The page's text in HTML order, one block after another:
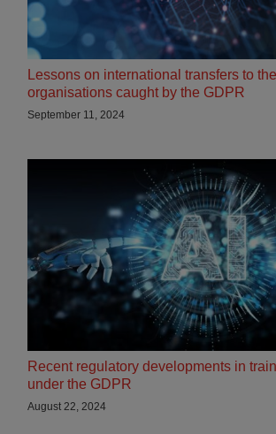
Lessons on international transfers to
organisations caught by the GDPR
September 11, 2024
Recent regulatory developments in
under the GDPR
August 22, 2024